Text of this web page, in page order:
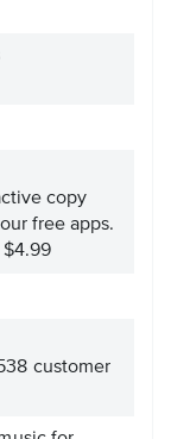
copy
free apps.
$4.99
customer